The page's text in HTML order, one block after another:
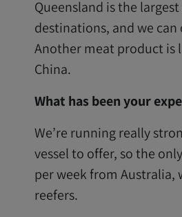
Queensland is the
destinations, and we
Another meat product is
China.
What has been your
We’re running really
vessel to offer, so the
per week from Australia,
reefers.